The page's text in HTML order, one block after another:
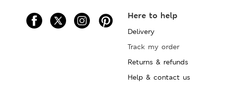
Here to help
Delivery
Track my order
Returns & refunds
Help & contact us